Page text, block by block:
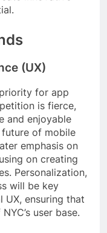
(UX)
for app
is fierce,
and enjoyable
future of mobile
emphasis on
on creating
Personalization,
will be key
ensuring that
user base.